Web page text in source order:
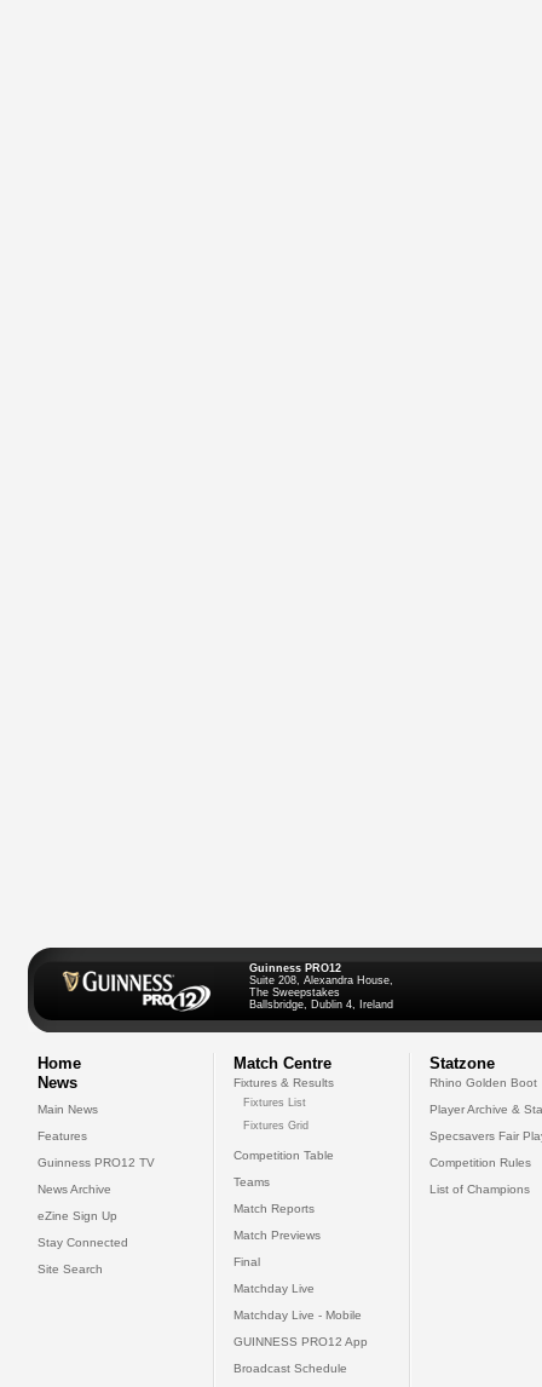
Guinness PRO12
Suite 208, Alexandra House,
The Sweepstakes
Ballsbridge, Dublin 4, Ireland
Home
News
Main News
Features
Guinness PRO12 TV
News Archive
eZine Sign Up
Stay Connected
Site Search
Match Centre
Fixtures & Results
Fixtures List
Fixtures Grid
Competition Table
Teams
Match Reports
Match Previews
Final
Matchday Live
Matchday Live - Mobile
GUINNESS PRO12 App
Broadcast Schedule
Statzone
Rhino Golden Boot
Player Archive &
Specsavers Fair
Competition Rules
List of Champions